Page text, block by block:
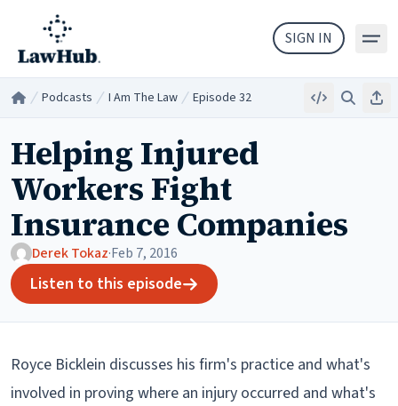
Skip to main content
SIGN IN
Home Podcasts I Am The Law/ Episode 32 EmbedSearch
Helping Injured
Workers Fight
Insurance Companies
Derek Tokaz·Feb 7, 2016
Listen to this episode
Royce Bicklein discusses his firm's practice and what's
involved in proving where an injury occurred and what's